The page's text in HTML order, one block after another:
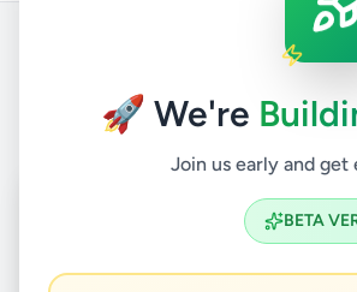
🚀 We're
Join us early and
BETA
Back to Listings
Coming
Not